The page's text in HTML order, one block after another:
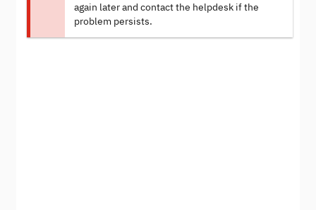
again later and contact the helpdesk if the
problem persists.